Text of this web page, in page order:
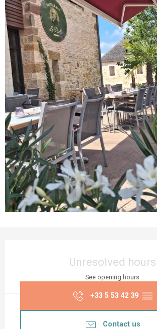
Unresolved hours
See opening hours
+33 5 53 42 39 ▒▒
Contact us